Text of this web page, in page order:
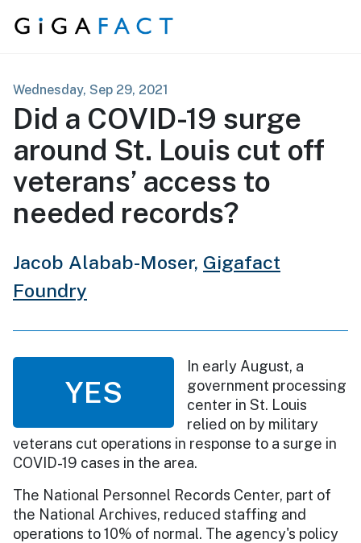
Skip to content
Wednesday, Sep 29, 2021
Did a COVID-19 surge
around St. Louis cut off
veterans’ access to
needed records?
Jacob Alabab-Moser, Gigafact
Foundry
YES
In early August, a
government processing
center in St. Louis
relied on by military
veterans cut operations in response to a surge in
COVID-19 cases in the area.
The National Personnel Records Center, part of
the National Archives, reduced staffing and
operations to 10% of normal. The agency's policy